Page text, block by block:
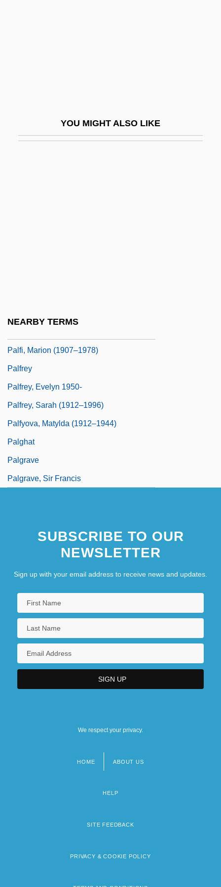
YOU MIGHT ALSO LIKE
NEARBY TERMS
Palfi, Marion (1907–1978)
Palfrey
Palfrey, Evelyn 1950-
Palfrey, Sarah (1912–1996)
Palfyova, Matylda (1912–1944)
Palghat
Palgrave
Palgrave, Sir Francis
SUBSCRIBE TO OUR
NEWSLETTER
Sign up with your email address to receive news and updates.
We respect your privacy.
HOME ABOUT US
HELP
SITE FEEDBACK
PRIVACY & COOKIE POLICY